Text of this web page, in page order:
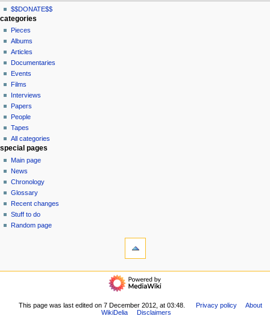
N
a
v
g
a
o
n
m
e
n
u
page actions
page
discussion
read
view
source
history
personal tools
log
in
$$DONATE$$
categories
Pieces
Albums
Articles
Documentaries
Events
Films
Interviews
Papers
People
Tapes
All categories
special pages
Main page
News
Chronology
Glossary
Recent changes
Stuff to do
Random page
pages
$$DONATE$$
Albums
This page was last edited on 7 December 2012, at 03:48. Privacy policy
About
WikiDelia
Disclaimers